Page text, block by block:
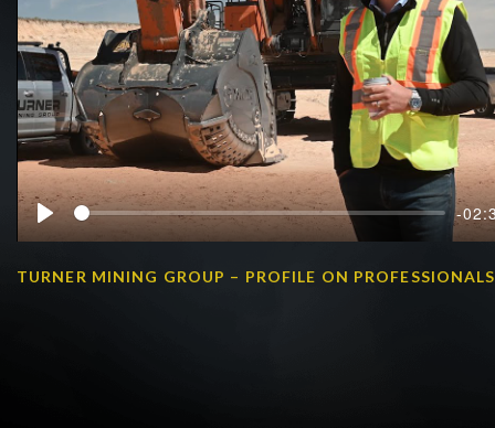
Play
-
TURNER MINING GROUP – PROFILE ON PROFESSIONALS